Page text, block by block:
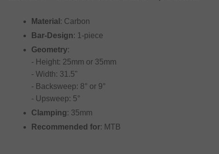
Material : Carbon
Bar-Design: 1-piece
Geometry:
- Height: 25mm or 35mm
- Width: 31.5"
- Backsweep: 8° or 9°
- Upsweep: 5°
Clamping: 35mm
Recommended for: MTB